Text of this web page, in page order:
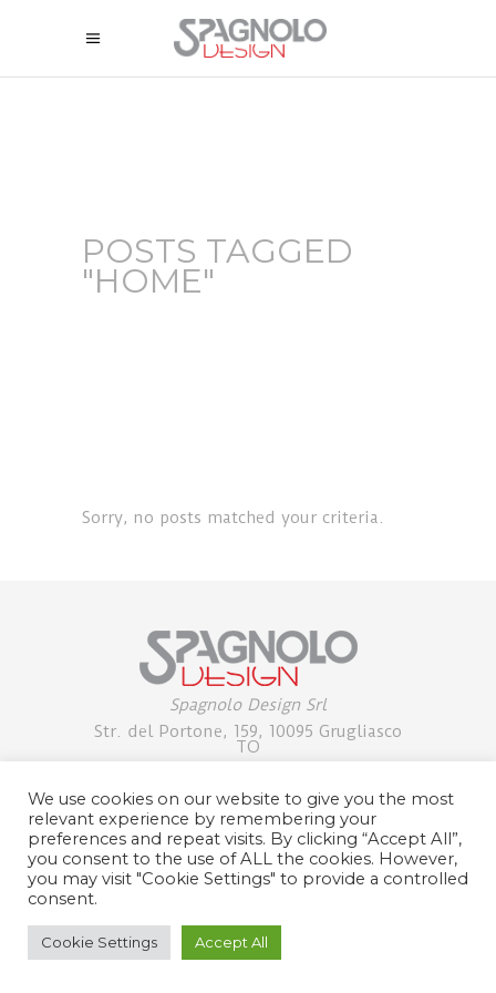
POSTS TAGGED
"HOME"
Sorry, no posts matched your criteria.
Spagnolo Design Srl
Str. del Portone, 159, 10095 Grugliasco
TO
pino@spagnolodesign.it
Partita IVA: 07734600013
PRIVACY POLICY
We use cookies on our website to give you the most
relevant experience by remembering your
preferences and repeat visits. By clicking “Accept All”,
you consent to the use of ALL the cookies. However,
you may visit "Cookie Settings" to provide a controlled
consent.
Cookie Settings Accept All